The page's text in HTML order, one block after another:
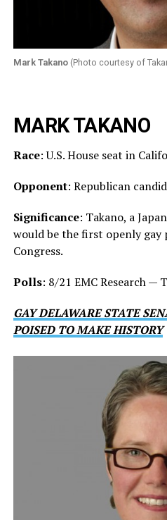
Mark Takano(Photo courtesy of
MARK TAKANO
Race: U.S. House seat in
Opponent: Republican
Significance: Takano, a
would be the first openly
Congress.
Polls: 8/21 EMC Research —
GAY DELAWARE STATE
POISED TO MAKE HISTORY